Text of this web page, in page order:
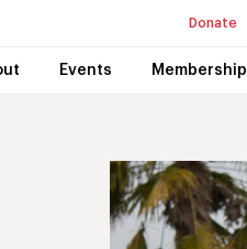
Donate
Events Membership